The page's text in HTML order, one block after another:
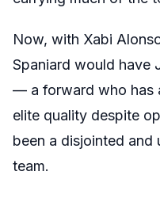
Now, with Xabi
Spaniard would have
— a forward who has
elite quality despite
been a disjointed and
team.